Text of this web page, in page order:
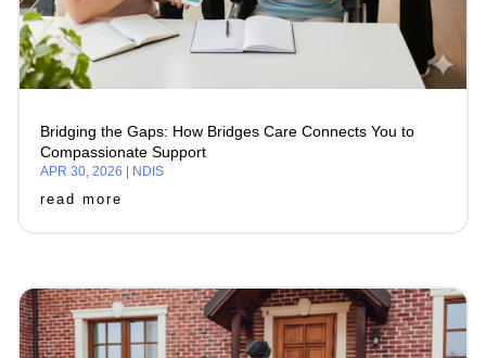
Bridging the Gaps: How Bridges Care Connects You to
Compassionate Support
APR 30, 2026 | NDIS
read more